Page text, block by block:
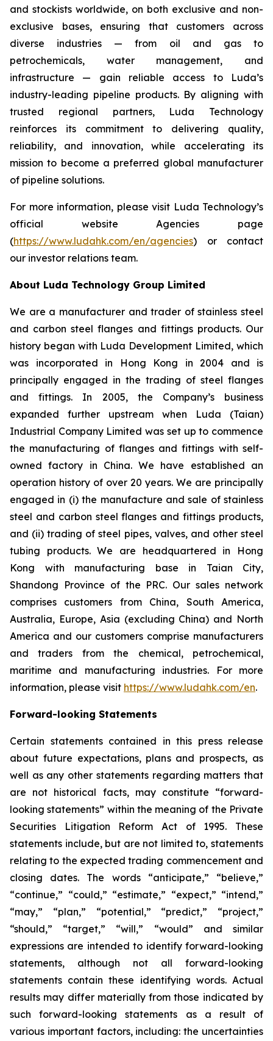
and stockists worldwide, on both exclusive and non-
exclusive bases, ensuring that customers across
diverse industries — from oil and gas to
petrochemicals, water management, and
infrastructure — gain reliable access to Luda’s
industry-leading pipeline products. By aligning with
trusted regional partners, Luda Technology
reinforces its commitment to delivering quality,
reliability, and innovation, while accelerating its
mission to become a preferred global manufacturer
of pipeline solutions.
For more information, please visit Luda Technology’s
official website Agencies page
(https://www.ludahk.com/en/agencies) or contact
our investor relations team.
About Luda Technology Group Limited
We are a manufacturer and trader of stainless steel
and carbon steel flanges and fittings products. Our
history began with Luda Development Limited, which
was incorporated in Hong Kong in 2004 and is
principally engaged in the trading of steel flanges
and fittings. In 2005, the Company’s business
expanded further upstream when Luda (Taian)
Industrial Company Limited was set up to commence
the manufacturing of flanges and fittings with self-
owned factory in China. We have established an
operation history of over 20 years. We are principally
engaged in (i) the manufacture and sale of stainless
steel and carbon steel flanges and fittings products,
and (ii) trading of steel pipes, valves, and other steel
tubing products. We are headquartered in Hong
Kong with manufacturing base in Taian City,
Shandong Province of the PRC. Our sales network
comprises customers from China, South America,
Australia, Europe, Asia (excluding China) and North
America and our customers comprise manufacturers
and traders from the chemical, petrochemical,
maritime and manufacturing industries. For more
information, please visit https://www.ludahk.com/en.
Forward-looking Statements
Certain statements contained in this press release
about future expectations, plans and prospects, as
well as any other statements regarding matters that
are not historical facts, may constitute “forward-
looking statements” within the meaning of the Private
Securities Litigation Reform Act of 1995. These
statements include, but are not limited to, statements
relating to the expected trading commencement and
closing dates. The words “anticipate,” “believe,”
“continue,” “could,” “estimate,” “expect,” “intend,”
“may,” “plan,” “potential,” “predict,” “project,”
“should,” “target,” “will,” “would” and similar
expressions are intended to identify forward-looking
statements, although not all forward-looking
statements contain these identifying words. Actual
results may differ materially from those indicated by
such forward-looking statements as a result of
various important factors, including: the uncertainties